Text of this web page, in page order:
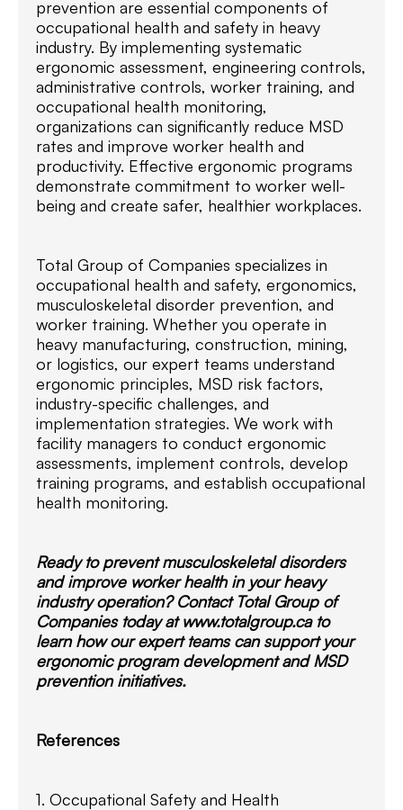
prevention are essential components of
occupational health and safety in heavy
industry. By implementing systematic
ergonomic assessment, engineering controls,
administrative controls, worker training, and
occupational health monitoring,
organizations can significantly reduce MSD
rates and improve worker health and
productivity. Effective ergonomic programs
demonstrate commitment to worker well-
being and create safer, healthier workplaces.
Total Group of Companies specializes in
occupational health and safety, ergonomics,
musculoskeletal disorder prevention, and
worker training. Whether you operate in
heavy manufacturing, construction, mining,
or logistics, our expert teams understand
ergonomic principles, MSD risk factors,
industry-specific challenges, and
implementation strategies. We work with
facility managers to conduct ergonomic
assessments, implement controls, develop
training programs, and establish occupational
health monitoring.
Ready to prevent musculoskeletal disorders
and improve worker health in your heavy
industry operation? Contact Total Group of
Companies today at www.totalgroup.ca to
learn how our expert teams can support your
ergonomic program development and MSD
prevention initiatives.
References
1. Occupational Safety and Health